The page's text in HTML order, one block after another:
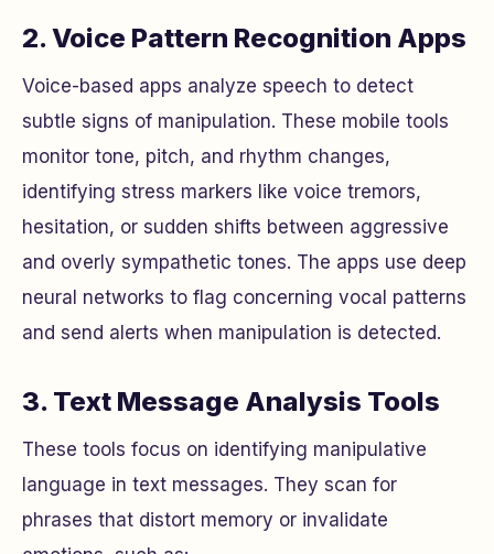
2. Voice Pattern Recognition Apps
Voice-based apps analyze speech to detect
subtle signs of manipulation. These mobile tools
monitor tone, pitch, and rhythm changes,
identifying stress markers like voice tremors,
hesitation, or sudden shifts between aggressive
and overly sympathetic tones. The apps use deep
neural networks to flag concerning vocal patterns
and send alerts when manipulation is detected.
3. Text Message Analysis Tools
These tools focus on identifying manipulative
language in text messages. They scan for
phrases that distort memory or invalidate